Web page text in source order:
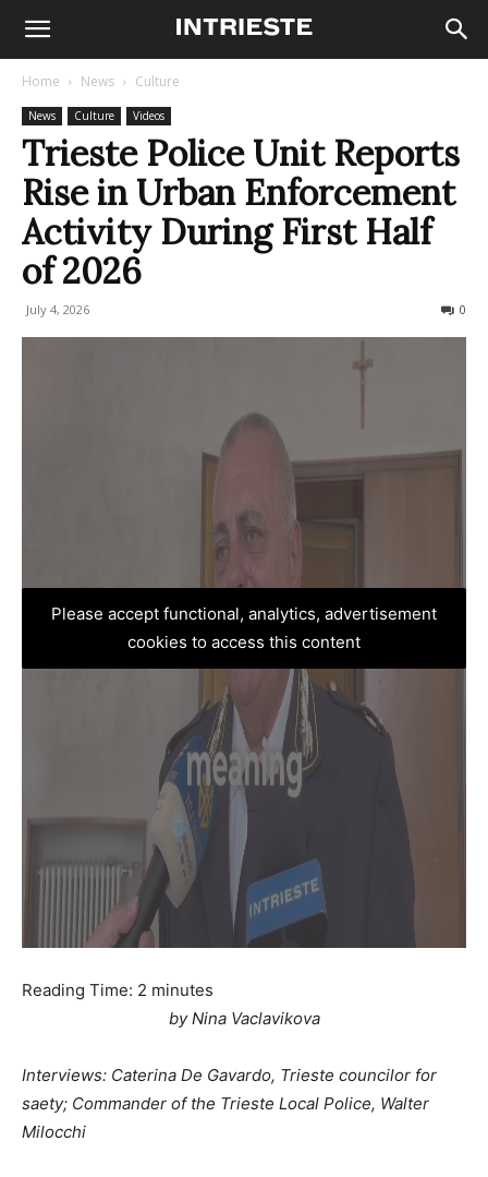
Home News Culture
News Culture Videos
Trieste Police Unit Reports
Rise in Urban Enforcement
Activity During First Half
of 2026
July 4, 2026 0
Please accept functional, analytics, advertisement
cookies to access this content
Reading Time: 2 minutes
by Nina Vaclavikova
Interviews: Caterina De Gavardo, Trieste councilor for
saety; Commander of the Trieste Local Police, Walter
Milocchi